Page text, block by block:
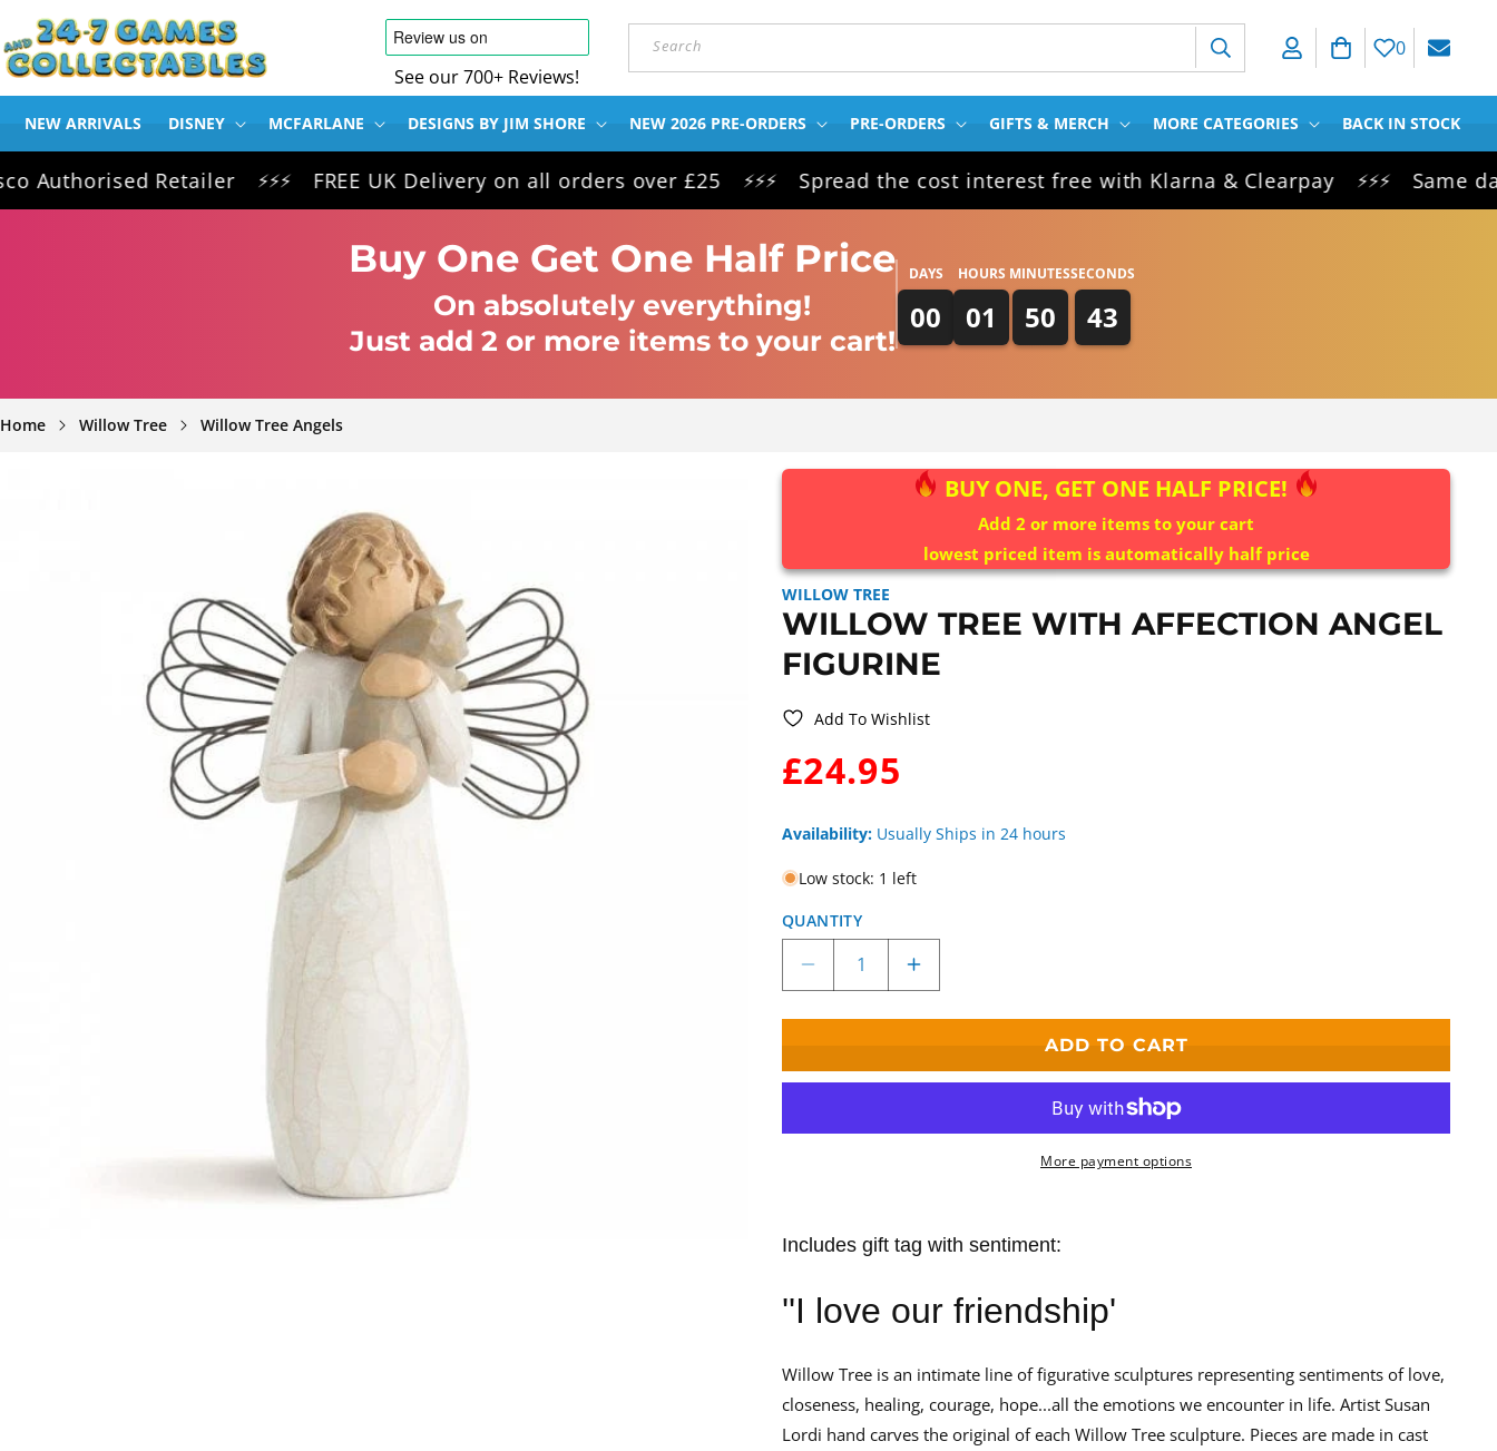
SKIP TO
CONTENT
See our 700+ Reviews!
Search Log in Cart 0
NEW ARRIVALS DISNEY MCFARLANE DESIGNS BY JIM SHORE NEW 2026 PRE-ORDERS PRE-ORDERS GIFTS & MERCH MORE CATEGORIES BACK IN STOCK
Retailer ⚡⚡⚡ FREE UK Delivery on all orders over £25 ⚡⚡⚡ Spread the cost interest free with Klarna & Clearpay ⚡⚡⚡ Same day
Buy One Get One Half Price
On absolutely everything!
Just add 2 or more items to your cart!
DAYS
00
HOURS
01
MINUTES
50
SECONDS
43
Home Willow Tree Willow Tree Angels
BUY ONE, GET ONE HALF PRICE!
Add 2 or more items to your cart
lowest priced item is automatically half price
WILLOW TREE
WILLOW TREE WITH AFFECTION ANGEL
FIGURINE
Add To Wishlist
WAS:
£24.95
Availability: Usually Ships in 24 hours
Low stock: 1 left
QUANTITY
Decrease
quantity
for
Tree
Angel
Increase
quantity
for
Tree
Angel
ADD TO CART
More payment options
Includes gift tag with sentiment:
''I love our friendship'
Willow Tree is an intimate line of figurative sculptures representing sentiments of love,
closeness, healing, courage, hope...all the emotions we encounter in life. Artist Susan
Lordi hand carves the original of each Willow Tree sculpture. Pieces are made in cast